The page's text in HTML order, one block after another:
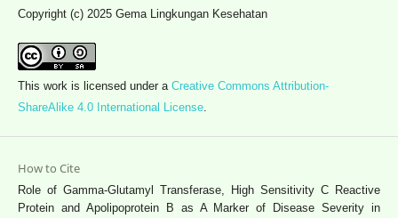
Copyright (c) 2025 Gema Lingkungan Kesehatan
This work is licensed under a Creative Commons Attribution-
ShareAlike 4.0 International License.
How to Cite
Role of Gamma-Glutamyl Transferase, High Sensitivity C Reactive
Protein and Apolipoprotein B as A Marker of Disease Severity in